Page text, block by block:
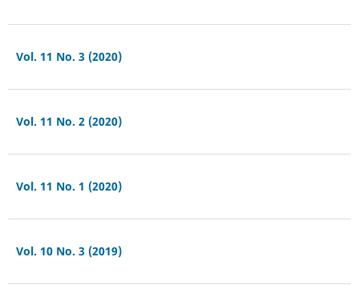
Vol. 11 No. 3 (2020)
Vol. 11 No. 2 (2020)
Vol. 11 No. 1 (2020)
Vol. 10 No. 3 (2019)